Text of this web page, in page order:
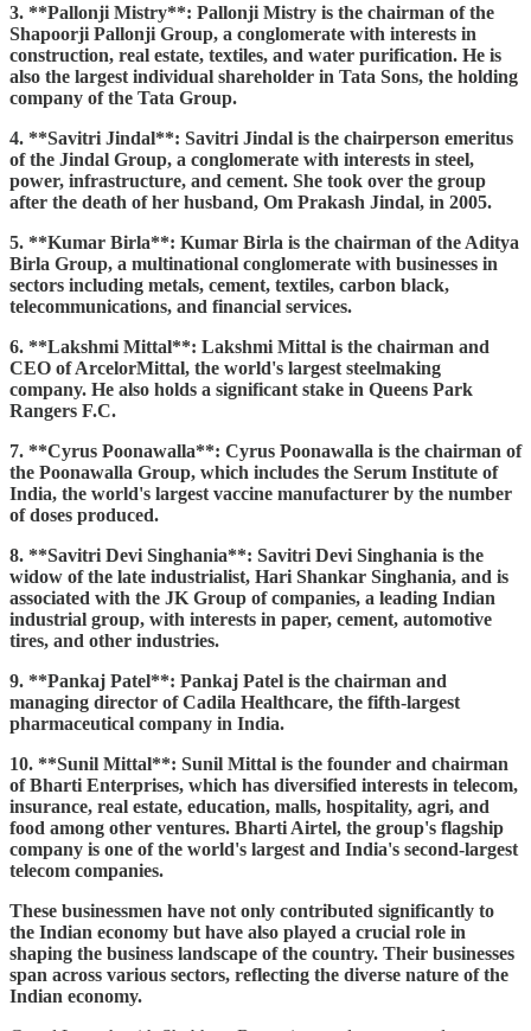
3. **Pallonji Mistry**: Pallonji Mistry is the chairman of the
Shapoorji Pallonji Group, a conglomerate with interests in
construction, real estate, textiles, and water purification. He is
also the largest individual shareholder in Tata Sons, the holding
company of the Tata Group.
4. **Savitri Jindal**: Savitri Jindal is the chairperson emeritus
of the Jindal Group, a conglomerate with interests in steel,
power, infrastructure, and cement. She took over the group
after the death of her husband, Om Prakash Jindal, in 2005.
5. **Kumar Birla**: Kumar Birla is the chairman of the Aditya
Birla Group, a multinational conglomerate with businesses in
sectors including metals, cement, textiles, carbon black,
telecommunications, and financial services.
6. **Lakshmi Mittal**: Lakshmi Mittal is the chairman and
CEO of ArcelorMittal, the world's largest steelmaking
company. He also holds a significant stake in Queens Park
Rangers F.C.
7. **Cyrus Poonawalla**: Cyrus Poonawalla is the chairman of
the Poonawalla Group, which includes the Serum Institute of
India, the world's largest vaccine manufacturer by the number
of doses produced.
8. **Savitri Devi Singhania**: Savitri Devi Singhania is the
widow of the late industrialist, Hari Shankar Singhania, and is
associated with the JK Group of companies, a leading Indian
industrial group, with interests in paper, cement, automotive
tires, and other industries.
9. **Pankaj Patel**: Pankaj Patel is the chairman and
managing director of Cadila Healthcare, the fifth-largest
pharmaceutical company in India.
10. **Sunil Mittal**: Sunil Mittal is the founder and chairman
of Bharti Enterprises, which has diversified interests in telecom,
insurance, real estate, education, malls, hospitality, agri, and
food among other ventures. Bharti Airtel, the group's flagship
company is one of the world's largest and India's second-largest
telecom companies.
These businessmen have not only contributed significantly to
the Indian economy but have also played a crucial role in
shaping the business landscape of the country. Their businesses
span across various sectors, reflecting the diverse nature of the
Indian economy.